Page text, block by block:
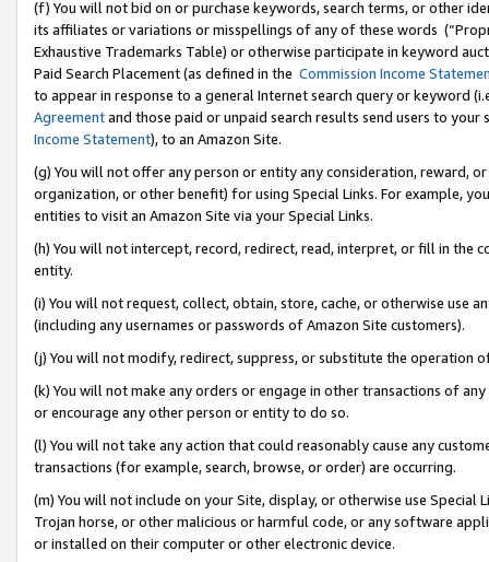
(f) You will not bid on or purchase keywords, search terms, or other
its affiliates or variations or misspellings of any of these words
Exhaustive Trademarks Table) or otherwise participate in keyword
Paid Search Placement (as defined in the Commission Income
to appear in response to a general Internet search query or keyword
Agreementand those paid or unpaid search results send users to
Income Statement), to an Amazon Site.
(g) You will not offer any person or entity any consideration, reward,
organization, or other benefit) for using Special Links. For example,
entities to visit an Amazon Site via your Special Links.
(h) You will not intercept, record, redirect, read, interpret, or fill in
entity.
(i) You will not request, collect, obtain, store, cache, or otherwise use
(including any usernames or passwords of Amazon Site customers).
(j) You will not modify, redirect, suppress, or substitute the operation
(k) You will not make any orders or engage in other transactions of
or encourage any other person or entity to do so.
(l) You will not take any action that could reasonably cause any
transactions (for example, search, browse, or order) are occurring.
(m) You will not include on your Site, display, or otherwise use
Trojan horse, or other malicious or harmful code, or any software
or installed on their computer or other electronic device.